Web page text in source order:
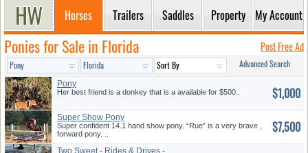
Horses Trailers Saddles Property My Account
Ponies for Sale in Florida Post Free Ad
Advanced Search
Pony
Her best friend is a donkey that is a available for $500.. $1,000
Super Show Pony
Super confident 14.1 hand show pony. “Rue” is a very brave ,
forward pony. ..
$7,500
Two Sweet - Rides & Drives -